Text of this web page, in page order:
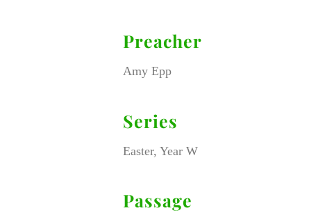
Preacher
Amy Epp
Series
Easter, Year W
Passage